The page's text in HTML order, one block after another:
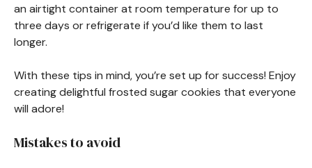
an airtight container at room temperature for up to
three days or refrigerate if you’d like them to last
longer.
With these tips in mind, you’re set up for success! Enjoy
creating delightful frosted sugar cookies that everyone
will adore!
Mistakes to avoid